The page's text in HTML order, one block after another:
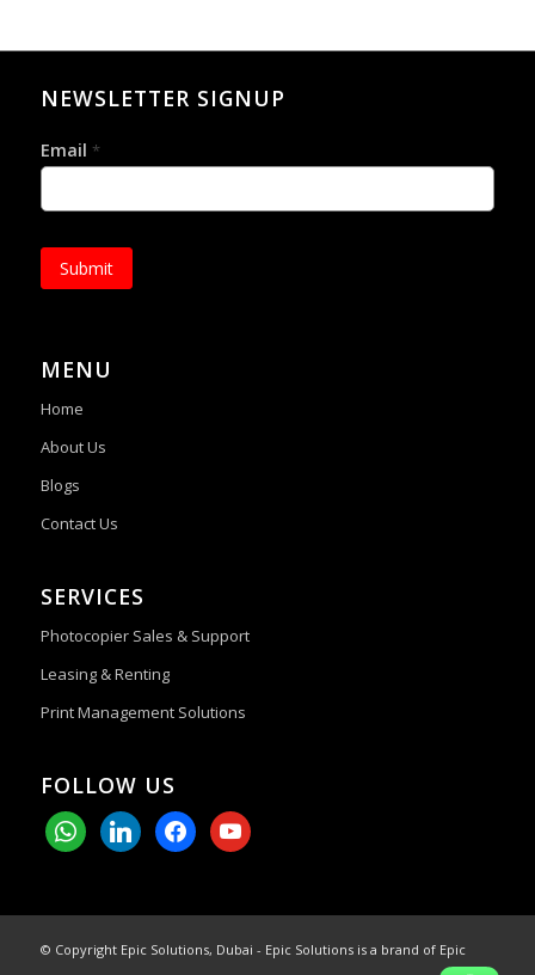
NEWSLETTER SIGNUP
Email *
Submit
MENU
Home
About Us
Blogs
Contact Us
SERVICES
Photocopier Sales & Support
Leasing & Renting
Print Management Solutions
FOLLOW US
whatsapplinkedinfacebookyoutube
© Copyright Epic Solutions, Dubai - Epic Solutions is a brand of Epic